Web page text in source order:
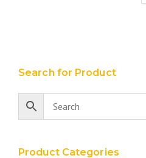
Search for Product
Product Categories